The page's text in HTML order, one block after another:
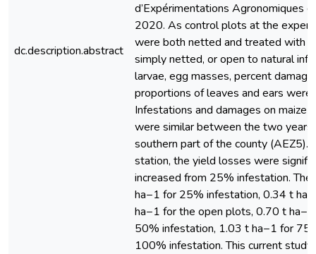
dc.description.abstract
d’Expérimentations Agronomiques
2020. As control plots at the
were both netted and treated with
simply netted, or open to natural
larvae, egg masses, percent
proportions of leaves and ears were
Infestations and damages on maize
were similar between the two years
southern part of the county (AEZ5).
station, the yield losses were
increased from 25% infestation.
ha−1 for 25% infestation, 0.34 t
ha−1 for the open plots, 0.70 t
50% infestation, 1.03 t ha−1 for
100% infestation. This current